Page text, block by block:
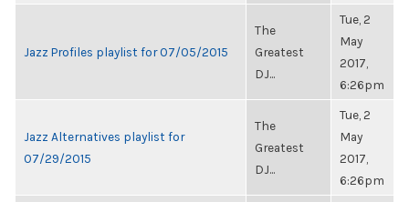
Jazz Profiles playlist for 07/05/2015
The
Greatest
DJ...
Tue, 2
May
2017,
6:26pm
Jazz Alternatives playlist for
07/29/2015
The
Greatest
DJ...
Tue, 2
May
2017,
6:26pm